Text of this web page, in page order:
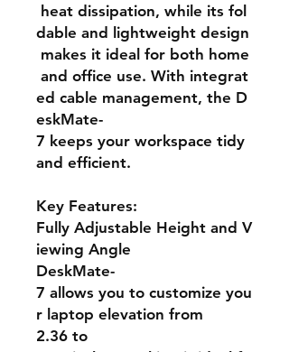
heat dissipation, while its fol
dable and lightweight design
makes it ideal for both home
and office use. With integrat
ed cable management, the D
eskMate-
7 keeps your workspace tidy
and efficient.
Key Features:
Fully Adjustable Height and V
iewing Angle
DeskMate-
7 allows you to customize you
r laptop elevation from
2.36 to